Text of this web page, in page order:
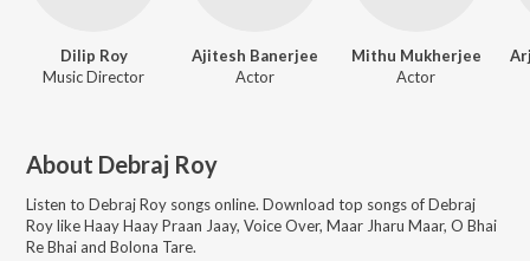
Dilip Roy
Music Director
Ajitesh Banerjee
Actor
Mithu Mukherjee
Actor
About Debraj Roy
Listen to Debraj Roy songs online. Download top songs ofDebraj
RoylikeHaay Haay Praan Jaay, Voice Over, Maar Jharu Maar, O Bhai
Re Bhai and Bolona Tare.